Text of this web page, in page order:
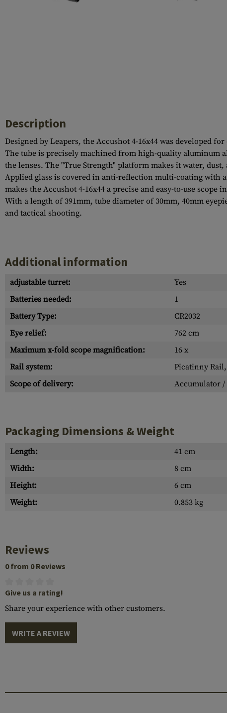
Description
Designed by Leapers, the Accushot 4-16x44 was developed
The tube is precisely machined from high-quality aluminum
the lenses. The "True Strength" platform makes it water,
Applied glass is covered in anti-reflection multi-coating with
makes the Accushot 4-16x44 a precise and easy-to-use
With a length of 391mm, tube diameter of 30mm, 40mm
and tactical shooting.
Additional information
adjustable turret: Yes
Batteries needed:
1
Battery Type:
CR2032
Eye relief:
762 cm
Maximum x-fold scope magnification:
16 x
Rail system:
Picatinny
Scope of delivery:
Accumulator /
Packaging Dimensions & Weight
Length: 41 cm
Width:
8 cm
Height:
6 cm
Weight:
0.853 kg
Reviews
0 from 0 Reviews
Give us a rating!
Share your experience with other customers.
WRITE A REVIEW